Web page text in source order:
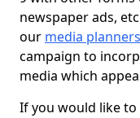
newspaper ads,
our media planners
campaign to
media which
If you would like